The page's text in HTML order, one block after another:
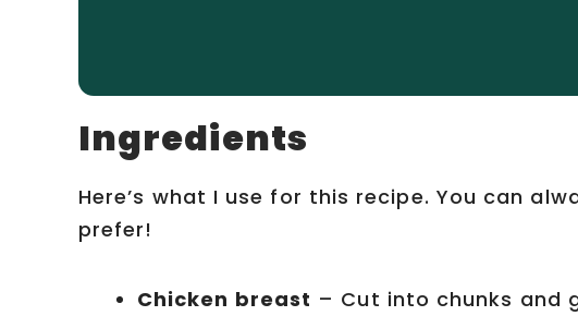
Ingredients
Here’s what I use for this recipe. You can
prefer!
Chicken breast – Cut into chunks and